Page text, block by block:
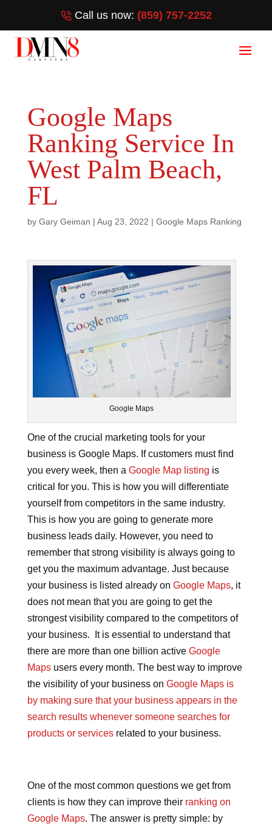
Call us now: (859) 757-2252
Google Maps
Ranking Service In
West Palm Beach,
FL
by Gary Geiman | Aug 23, 2022 | Google Maps Ranking
Google Maps
One of the crucial marketing tools for your
business is Google Maps. If customers must find
you every week, then a Google Map listing is
critical for you. This is how you will differentiate
yourself from competitors in the same industry.
This is how you are going to generate more
business leads daily. However, you need to
remember that strong visibility is always going to
get you the maximum advantage. Just because
your business is listed already on Google Maps, it
does not mean that you are going to get the
strongest visibility compared to the competitors of
your business. It is essential to understand that
there are more than one billion active Google
Mapsusers every month. The best way to improve
the visibility of your business on Google Maps is
by making sure that your business appears in the
search results whenever someone searches for
products or servicesrelated to your business.
One of the most common questions we get from
clients is how they can improve their ranking on
Google Maps. The answer is pretty simple: by